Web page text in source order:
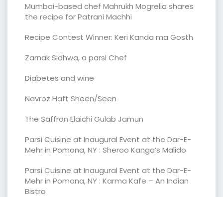
Mumbai-based chef Mahrukh Mogrelia shares
the recipe for Patrani Machhi
Recipe Contest Winner: Keri Kanda ma Gosth
Zarnak Sidhwa, a parsi Chef
Diabetes and wine
Navroz Haft Sheen/Seen
The Saffron Elaichi Gulab Jamun
Parsi Cuisine at Inaugural Event at the Dar-E-
Mehr in Pomona, NY : Sheroo Kanga’s Malido
Parsi Cuisine at Inaugural Event at the Dar-E-
Mehr in Pomona, NY : Karma Kafe – An Indian
Bistro